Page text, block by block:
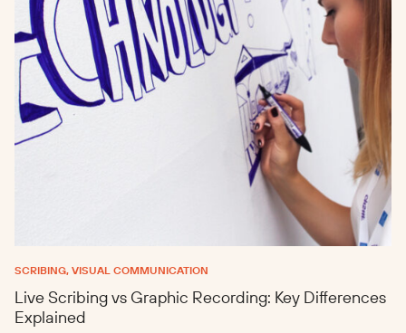
SCRIBING, VISUAL COMMUNICATION
Live Scribing vs Graphic Recording: Key Differences
Explained